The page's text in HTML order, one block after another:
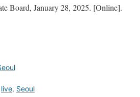
Board, January 28, 2025. [Online].
live, Seoul